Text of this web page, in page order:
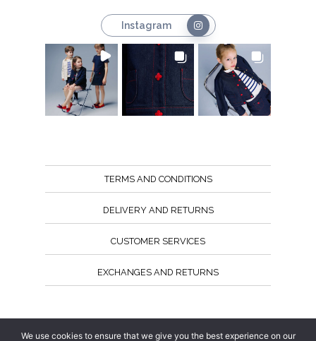
Instagram
TERMS AND CONDITIONS
DELIVERY AND RETURNS
CUSTOMER SERVICES
EXCHANGES AND RETURNS
We use cookies to ensure that we give you the best experience on our